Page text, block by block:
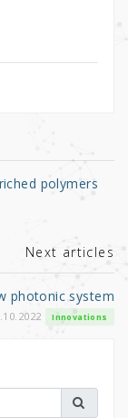
polymers
Next articles
photonic system
Innovations